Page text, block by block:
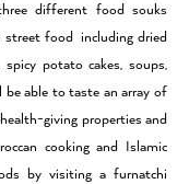
different food souks
street food including dried
spicy potato cakes, soups,
be able to taste an array of
giving properties and
cooking and Islamic
by visiting a furnatchi